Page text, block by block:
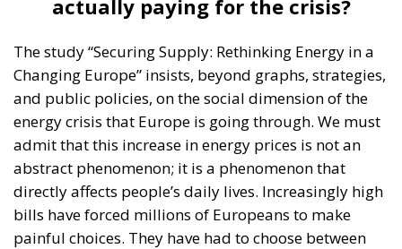
actually paying for the crisis?
The study “Securing Supply: Rethinking Energy in a
Changing Europe” insists, beyond graphs, strategies,
and public policies, on the social dimension of the
energy crisis that Europe is going through. We must
admit that this increase in energy prices is not an
abstract phenomenon; it is a phenomenon that
directly affects people’s daily lives. Increasingly high
bills have forced millions of Europeans to make
painful choices. They have had to choose between